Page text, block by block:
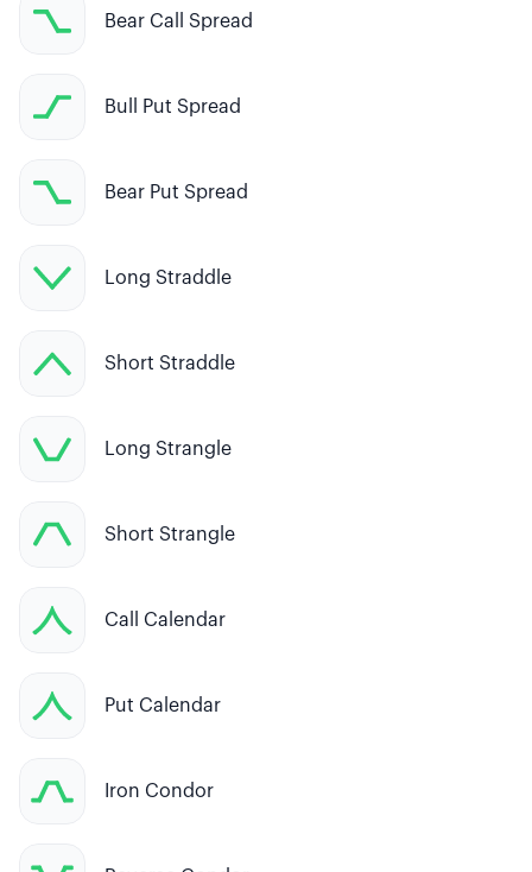
Bear Call Spread
Bull Put Spread
Bear Put Spread
Long Straddle
Short Straddle
Long Strangle
Short Strangle
Call Calendar
Put Calendar
Iron Condor